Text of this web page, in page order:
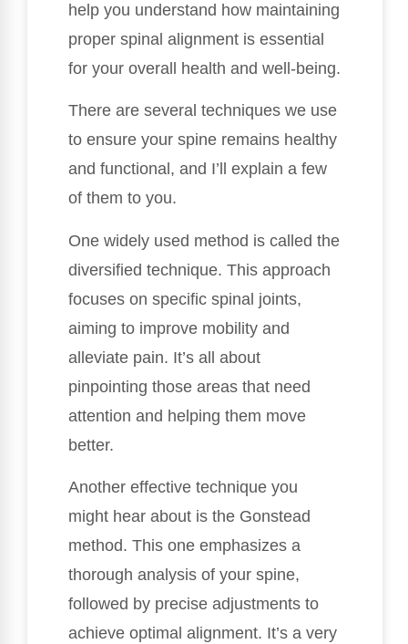
help you understand how maintaining
proper spinal alignment is essential
for your overall health and well-being.
There are several techniques we use
to ensure your spine remains healthy
and functional, and I’ll explain a few
of them to you.
One widely used method is called the
diversified technique. This approach
focuses on specific spinal joints,
aiming to improve mobility and
alleviate pain. It’s all about
pinpointing those areas that need
attention and helping them move
better.
Another effective technique you
might hear about is the Gonstead
method. This one emphasizes a
thorough analysis of your spine,
followed by precise adjustments to
achieve optimal alignment. It’s a very